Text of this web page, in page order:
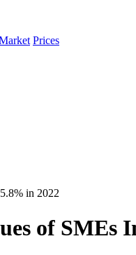
Prices
in 2022
of SMEs